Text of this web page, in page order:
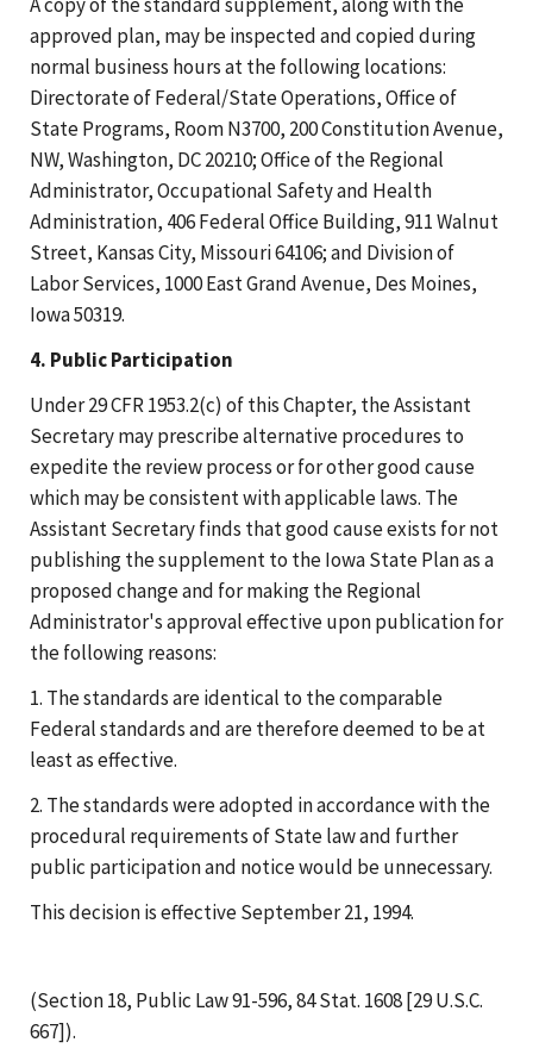
approved plan, may be inspected and copied during
normal business hours at the following locations:
Directorate of Federal/State Operations, Office of
State Programs, Room N3700, 200 Constitution Avenue,
NW, Washington, DC 20210; Office of the Regional
Administrator, Occupational Safety and Health
Administration, 406 Federal Office Building, 911 Walnut
Street, Kansas City, Missouri 64106; and Division of
Labor Services, 1000 East Grand Avenue, Des Moines,
Iowa 50319.
4. Public Participation
Under 29 CFR 1953.2(c) of this Chapter, the Assistant
Secretary may prescribe alternative procedures to
expedite the review process or for other good cause
which may be consistent with applicable laws. The
Assistant Secretary finds that good cause exists for not
publishing the supplement to the Iowa State Plan as a
proposed change and for making the Regional
Administrator's approval effective upon publication for
the following reasons:
1. The standards are identical to the comparable
Federal standards and are therefore deemed to be at
least as effective.
2. The standards were adopted in accordance with the
procedural requirements of State law and further
public participation and notice would be unnecessary.
This decision is effective September 21, 1994.
(Section 18, Public Law 91-596, 84 Stat. 1608 [29 U.S.C.
667]).